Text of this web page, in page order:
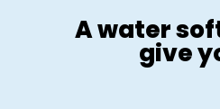
A water
give